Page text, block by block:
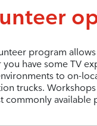
program
you have some TV
to on-
trucks.
commonly available